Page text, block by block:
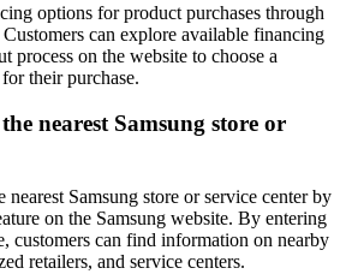
options for product purchases through
can explore available financing
process on the website to choose a
their purchase.
nearest Samsung store or
nearest Samsung store or service center by
on the Samsung website. By entering
customers can find information on nearby
retailers, and service centers.